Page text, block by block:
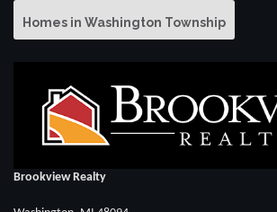
Homes in Washington Township
Brookview Realty